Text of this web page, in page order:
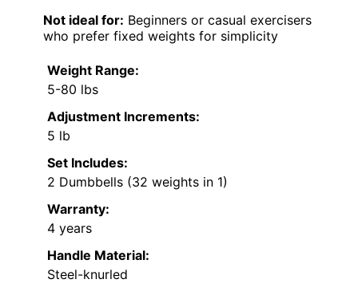
Not ideal for: Beginners or casual exercisers
who prefer fixed weights for simplicity
Weight Range:
5-80 lbs
Adjustment Increments:
5 lb
Set Includes:
2 Dumbbells (32 weights in 1)
Warranty:
4 years
Handle Material:
Steel-knurled